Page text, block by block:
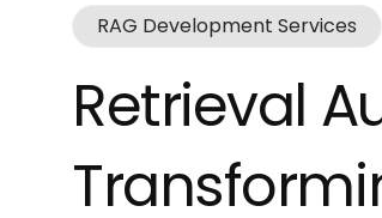
RAG Development Services
Retrieval